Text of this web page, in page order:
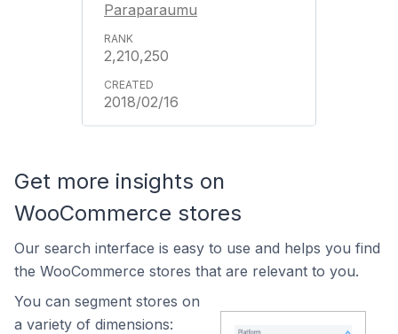
Paraparaumu
2,210,250
2018/02/16
Get more insights on
WooCommerce stores
Our search interface is easy to use and helps you find
the WooCommerce stores that are relevant to you.
You can segment stores on
a variety of dimensions: